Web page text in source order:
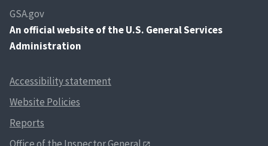
GSA.gov
An official website of the U.S. General Services
Administration
Accessibility statement
Website Policies
Reports